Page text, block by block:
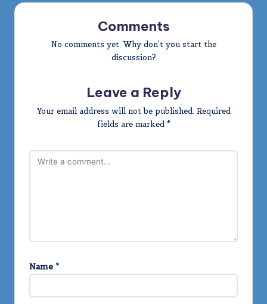
Comments
No comments yet. Why don’t you start the
discussion?
Leave a Reply
Your email address will not be published. Required
fields are marked *
Name *